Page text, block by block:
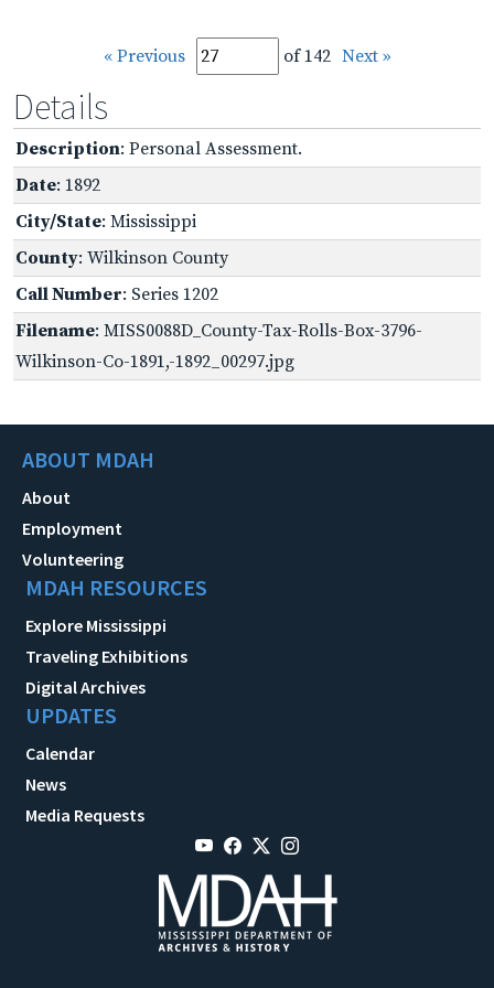
« Previous of 142 Next »
Details
Description: Personal Assessment.
Date: 1892
City/State: Mississippi
County: Wilkinson County
Call Number: Series 1202
Filename: MISS0088D_County-Tax-Rolls-Box-3796-
Wilkinson-Co-1891,-1892_00297.jpg
ABOUT MDAH
About
Employment
Volunteering
MDAH RESOURCES
Explore Mississippi
Traveling Exhibitions
Digital Archives
UPDATES
Calendar
News
Media Requests